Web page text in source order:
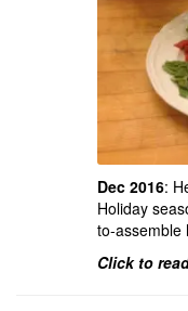
Dec 2016:
Holiday
to-assemble
Click to